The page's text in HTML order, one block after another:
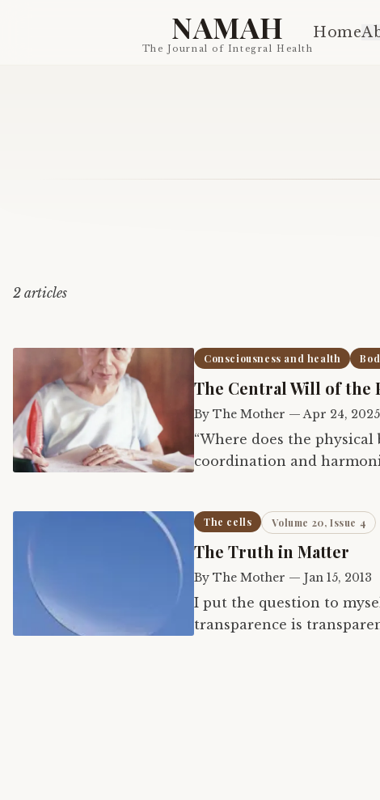
NAMAH
The Journal of Integral Health
Home
2 articles
Consciousness and health
The Central Will of the
By The Mother —Apr 24, 2025
“Where does the
coordination and
The cells Volume 20, Issue 4
The Truth in Matter
By The Mother — Jan 15, 2013
I put the question to
transparence is